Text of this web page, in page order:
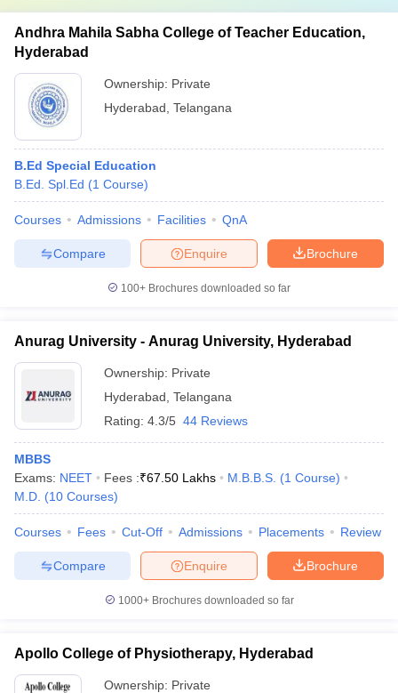
Andhra Mahila Sabha College of Teacher Education,
Hyderabad
Ownership: Private
Hyderabad Telangana
B.Ed Special Education
B.Ed. Spl.Ed (1 Course)
Courses Admissions Facilities QnA
Brochure
Enquire
Compare
100+ Brochures downloaded so far
Anurag University - Anurag University, Hyderabad
Ownership: Private
Hyderabad Telangana
Rating: 4.3/5 44 Reviews
MBBS
Exams: NEET Fees :₹67.50 Lakhs M.B.B.S. (1 Course)
M.D. (10 Courses)
Courses Fees Cut-Off Admissions Placements Review
Brochure
Enquire
Compare
1000+Brochures downloaded so far
Apollo College of Physiotherapy, Hyderabad
Ownership: Private